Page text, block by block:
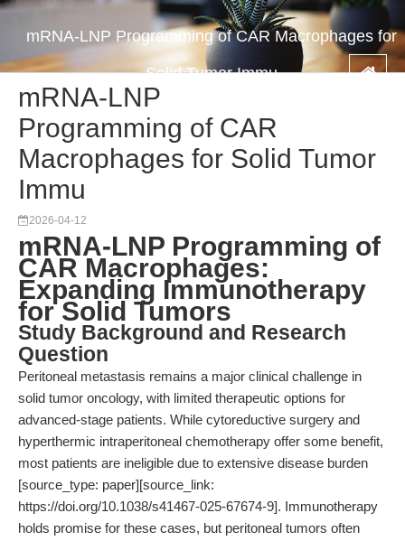
mRNA-LNP Programming of CAR Macrophages for
Solid Tumor Immu
mRNA-LNP
Programming of CAR
Macrophages for Solid Tumor
Immu
2026-04-12
mRNA-LNP Programming of
CAR Macrophages:
Expanding Immunotherapy
for Solid Tumors
Study Background and Research
Question
Peritoneal metastasis remains a major clinical challenge in
solid tumor oncology, with limited therapeutic options for
advanced-stage patients. While cytoreductive surgery and
hyperthermic intraperitoneal chemotherapy offer some benefit,
most patients are ineligible due to extensive disease burden
[source_type: paper][source_link:
https://doi.org/10.1038/s41467-025-67674-9]. Immunotherapy
holds promise for these cases, but peritoneal tumors often